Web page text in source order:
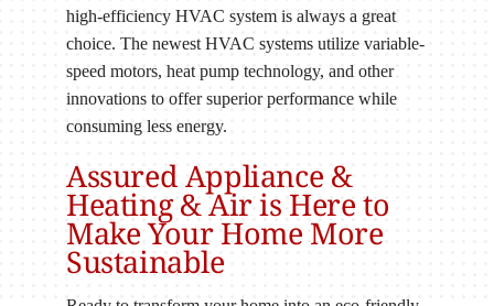
high-efficiency HVAC system is always a great
choice. The newest HVAC systems utilize variable-
speed motors, heat pump technology, and other
innovations to offer superior performance while
consuming less energy.
Assured Appliance &
Heating & Air is Here to
Make Your Home More
Sustainable